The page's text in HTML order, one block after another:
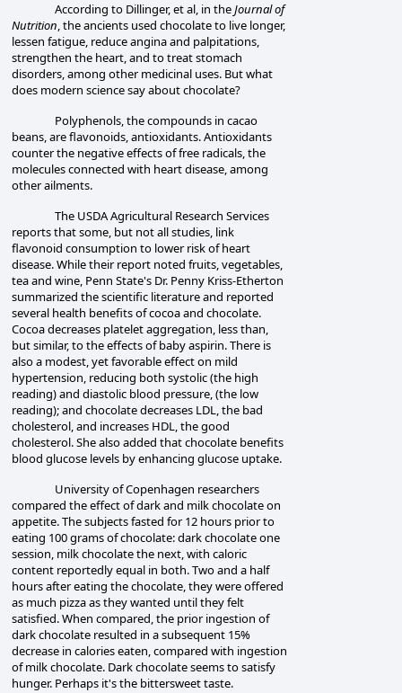
According to Dillinger, et al, in theJournal of
Nutrition, the ancients used chocolate to live longer,
lessen fatigue, reduce angina and palpitations,
strengthen the heart, and to treat stomach
disorders, among other medicinal uses. But what
does modern science say about chocolate?
Polyphenols, the compounds in cacao
beans, are flavonoids, antioxidants. Antioxidants
counter the negative effects of free radicals, the
molecules connected with heart disease, among
other ailments.
The USDA Agricultural Research Services
reports that some, but not all studies, link
flavonoid consumption to lower risk of heart
disease. While their report noted fruits, vegetables,
tea and wine, Penn State's Dr. Penny Kriss-Etherton
summarized the scientific literature and reported
several health benefits of cocoa and chocolate.
Cocoa decreases platelet aggregation, less than,
but similar, to the effects of baby aspirin. There is
also a modest, yet favorable effect on mild
hypertension, reducing both systolic (the high
reading) and diastolic blood pressure, (the low
reading); and chocolate decreases LDL, the bad
cholesterol, and increases HDL, the good
cholesterol. She also added that chocolate benefits
blood glucose levels by enhancing glucose uptake.
University of Copenhagen researchers
compared the effect of dark and milk chocolate on
appetite. The subjects fasted for 12 hours prior to
eating 100 grams of chocolate:dark chocolate one
session, milk chocolate the next, with caloric
content reportedly equal in both. Two and a half
hours after eating the chocolate, they were offered
as much pizza as they wanted until they felt
satisfied.When compared, the prior ingestion of
dark chocolate resulted in a subsequent 15%
decrease in calories eaten, compared with ingestion
of milk chocolate. Dark chocolate seems to satisfy
hunger. Perhaps it's the bittersweet taste.